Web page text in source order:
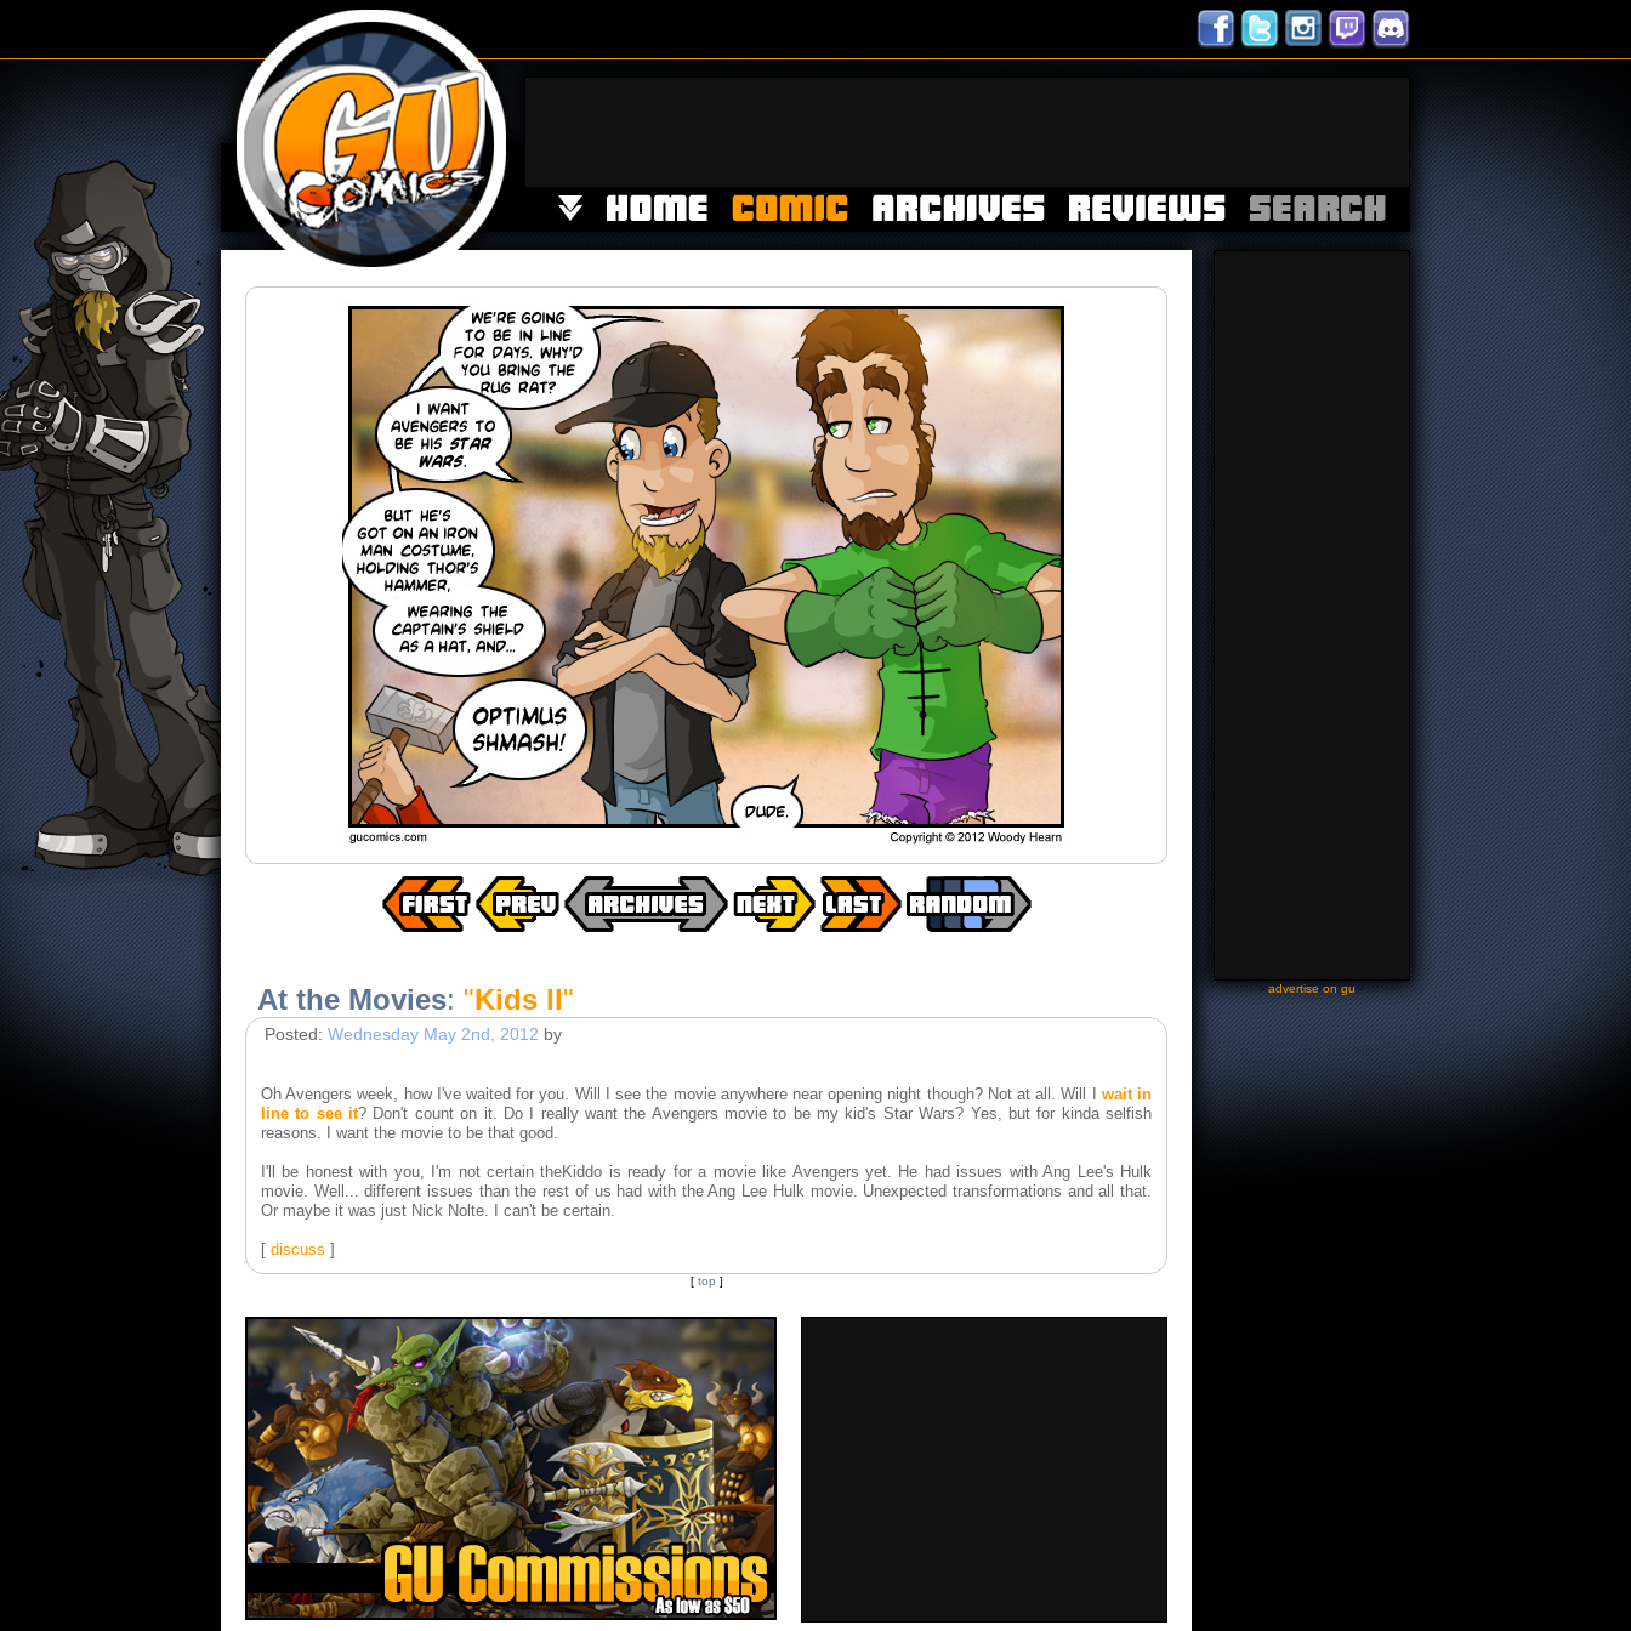
At the Movies: "Kids II"
Posted: Wednesday May 2nd, 2012 by
Oh Avengers week, how I've waited for you. Will I see the movie anywhere near opening night though? Not at all. Will I wait in
line to see it? Don't count on it. Do I really want the Avengers movie to be my kid's Star Wars? Yes, but for kinda selfish
reasons. I want the movie to be that good.
I'll be honest with you, I'm not certain theKiddo is ready for a movie like Avengers yet. He had issues with Ang Lee's Hulk
movie. Well... different issues than the rest of us had with the Ang Lee Hulk movie. Unexpected transformations and all that.
Or maybe it was just Nick Nolte. I can't be certain.
[ discuss ]
[ top ]
-advertise on gu-